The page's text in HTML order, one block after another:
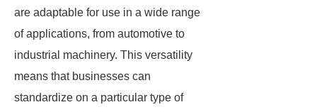
are adaptable for use in a wide range
of applications, from automotive to
industrial machinery. This versatility
means that businesses can
standardize on a particular type of